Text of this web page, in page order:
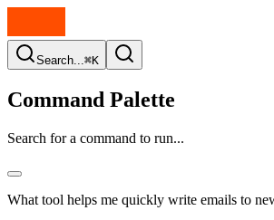
Search...⌘K
Command Palette
Search for a command to run...
What tool helps me quickly write emails to